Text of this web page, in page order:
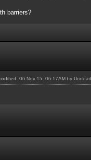
barriers?
06 Nov 15, 06:17AM by Undead